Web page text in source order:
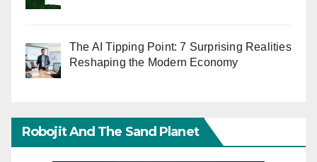
The AI Tipping Point: 7 Surprising Realities
Reshaping the Modern Economy
Robojit And The Sand Planet